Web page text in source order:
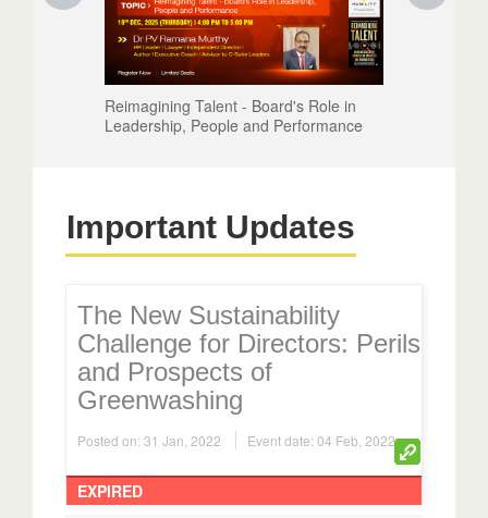
Reimagining Talent - Board's Role in
Leadership, People and Performance
Important Updates
The New Sustainability
Challenge for Directors: Perils
and Prospects of
Greenwashing
Posted on: 31 Jan, 2022 Event date: 04 Feb, 2022
EXPIRED